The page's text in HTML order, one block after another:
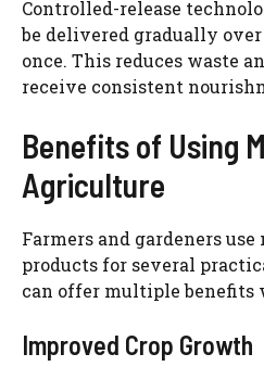
Controlled-release
be delivered gradually
once. This reduces waste
receive consistent
Benefits of Using
Agriculture
Farmers and gardeners
products for several
can offer multiple benefits
Improved Crop Growth